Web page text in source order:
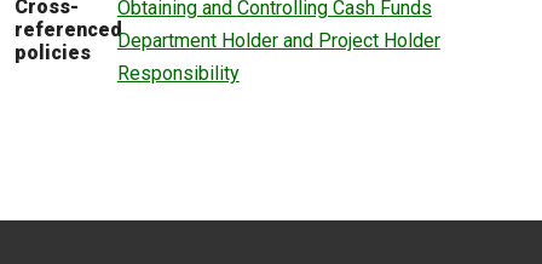
Cross-
referenced
policies
Obtaining and Controlling Cash Funds
Department Holder and Project Holder
Responsibility